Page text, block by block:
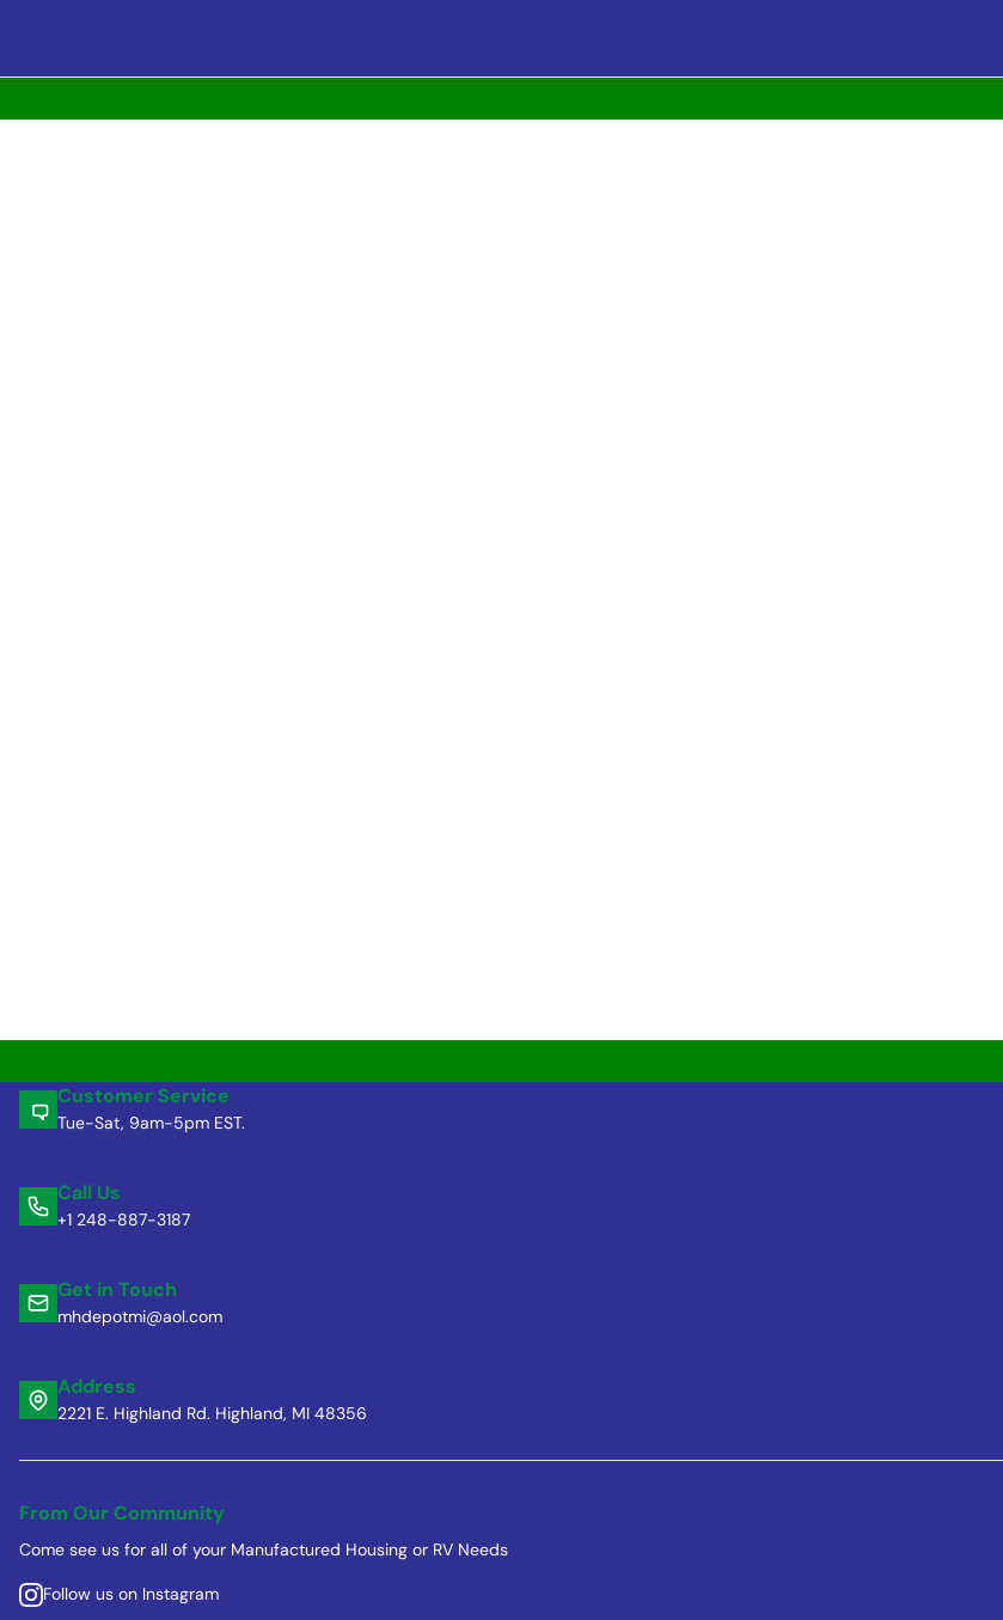
Customer Service
Tue-Sat, 9am-5pm EST.
Call Us
+1 248-887-3187
Get in Touch
mhdepotmi@aol.com
Address
2221 E. Highland Rd. Highland, MI 48356
From Our Community
Come see us for all of your Manufactured Housing or RV Needs
Follow us on Instagram